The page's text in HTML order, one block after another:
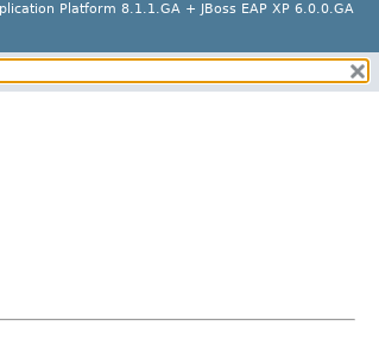
Platform 8.1.1.GA + JBoss EAP XP 6.0.0.GA